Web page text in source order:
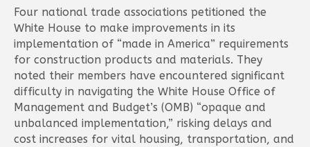
Four national trade associations petitioned the
White House to make improvements in its
implementation of “made in America” requirements
for construction products and materials. They
noted their members have encountered significant
difficulty in navigating the White House Office of
Management and Budget’s (OMB) “opaque and
unbalanced implementation,” risking delays and
cost increases for vital housing, transportation, and